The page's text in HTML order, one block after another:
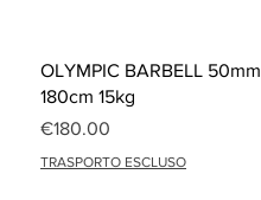
Quick View
OLYMPIC BARBELL 50mm
180cm 15kg
Price
€180.00
TRASPORTO ESCLUSO